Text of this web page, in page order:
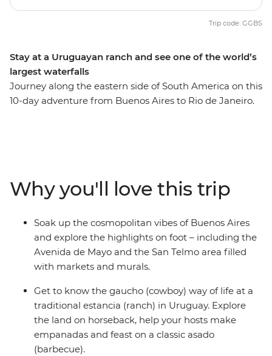
Stay at a Uruguayan ranch and see one of the world’s
largest waterfalls
Journey along the eastern side of South America on this
10-day adventure from Buenos Aires to Rio de Janeiro.
cascades from both the Brazilian and Argentinian sides.
Finish in Rio, unwinding on the sandy shores of
Copacabana and Ipanema with an ice-cold caipirinha.
Trip code: GGBS
Why you'll love this trip
Soak up the cosmopolitan vibes of Buenos Aires
and explore the highlights on foot – including the
Avenida de Mayo and the San Telmo area filled
with markets and murals.
Get to know the gaucho (cowboy) way of life at a
traditional estancia (ranch) in Uruguay. Explore
the land on horseback, help your hosts make
empanadas and feast on a classic asado
(barbecue).